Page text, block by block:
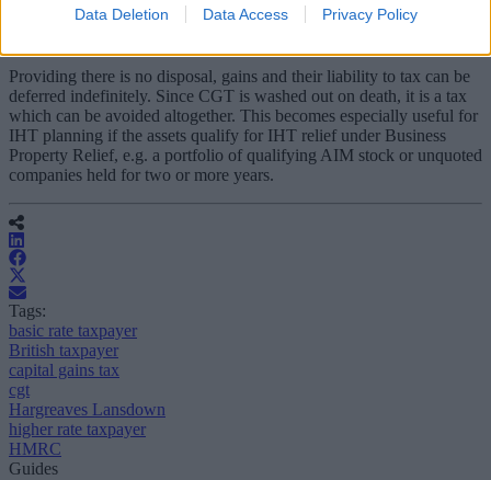
Data Deletion Data Access Privacy Policy
Providing there is no disposal, gains and their liability to tax can be
deferred indefinitely. Since CGT is washed out on death, it is a tax
which can be avoided altogether. This becomes especially useful for
IHT planning if the assets qualify for IHT relief under Business
Property Relief, e.g. a portfolio of qualifying AIM stock or unquoted
companies held for two or more years.
Tags:
basic rate taxpayer
British taxpayer
capital gains tax
cgt
Hargreaves Lansdown
higher rate taxpayer
HMRC
Guides